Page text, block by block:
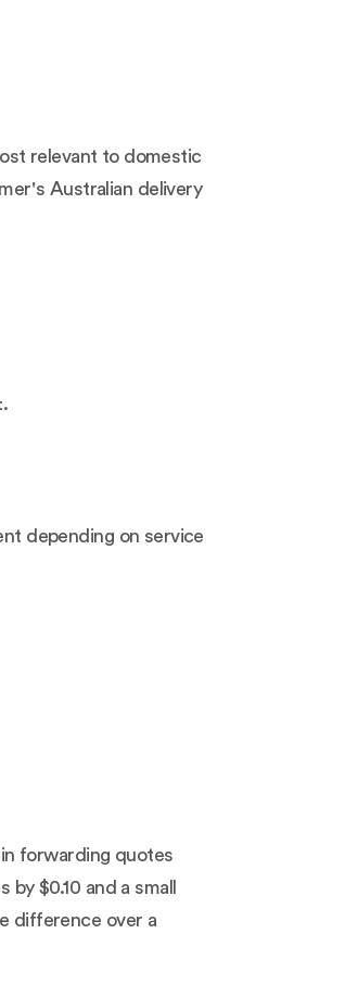
relevant to domestic
Australian delivery
depending on service
forwarding quotes
$0.10 and a small
difference over a